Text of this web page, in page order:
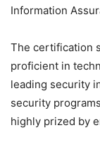
Information
The certification
proficient in
leading security
security
highly prized by